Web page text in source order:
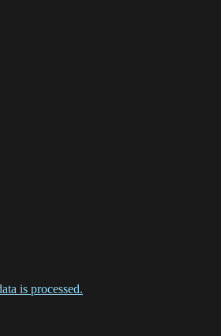
is processed.